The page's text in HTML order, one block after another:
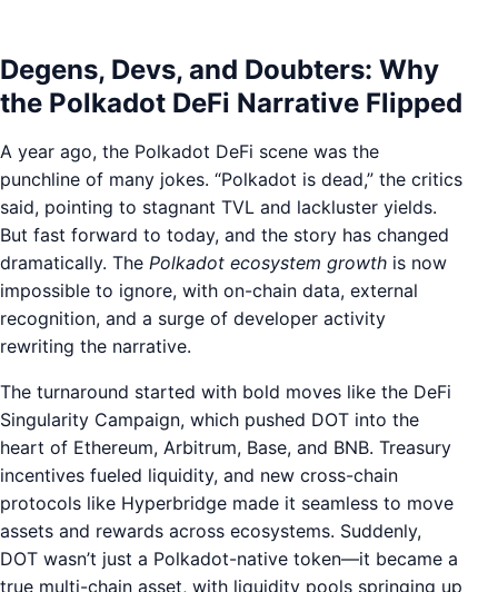
Degens, Devs, and Doubters: Why
the Polkadot DeFi Narrative Flipped
A year ago, the Polkadot DeFi scene was the
punchline of many jokes. “Polkadot is dead,” the critics
said, pointing to stagnant TVL and lackluster yields.
But fast forward to today, and the story has changed
dramatically. The Polkadot ecosystem growth is now
impossible to ignore, with on-chain data, external
recognition, and a surge of developer activity
rewriting the narrative.
The turnaround started with bold moves like the DeFi
Singularity Campaign, which pushed DOT into the
heart of Ethereum, Arbitrum, Base, and BNB. Treasury
incentives fueled liquidity, and new cross-chain
protocols like Hyperbridge made it seamless to move
assets and rewards across ecosystems. Suddenly,
DOT wasn’t just a Polkadot-native token—it became a
true multi-chain asset, with liquidity pools springing up